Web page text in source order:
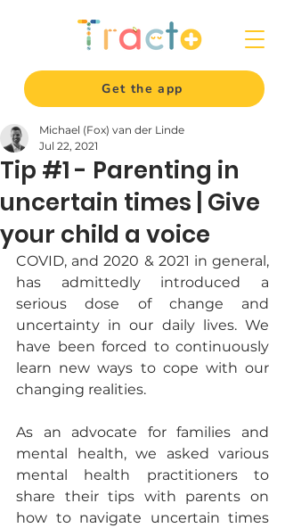
Get the app
Tip #1 - Parenting in
uncertain times | Give
your child a voice
Michael (Fox) van der Linde
Jul 22, 2021
COVID, and 2020 & 2021 in general,
has admittedly introduced a
serious dose of change and
uncertainty in our daily lives. We
have been forced to continuously
learn new ways to cope with our
changing realities.
As an advocate for families and
mental health, we asked various
mental health practitioners to
share their tips with parents on
how to navigate uncertain times